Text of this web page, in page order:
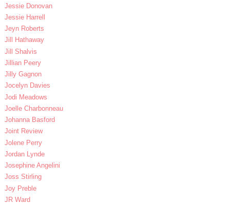
Jessie Donovan
Jessie Harrell
Jeyn Roberts
Jill Hathaway
Jill Shalvis
Jillian Peery
Jilly Gagnon
Jocelyn Davies
Jodi Meadows
Joelle Charbonneau
Johanna Basford
Joint Review
Jolene Perry
Jordan Lynde
Josephine Angelini
Joss Stirling
Joy Preble
JR Ward